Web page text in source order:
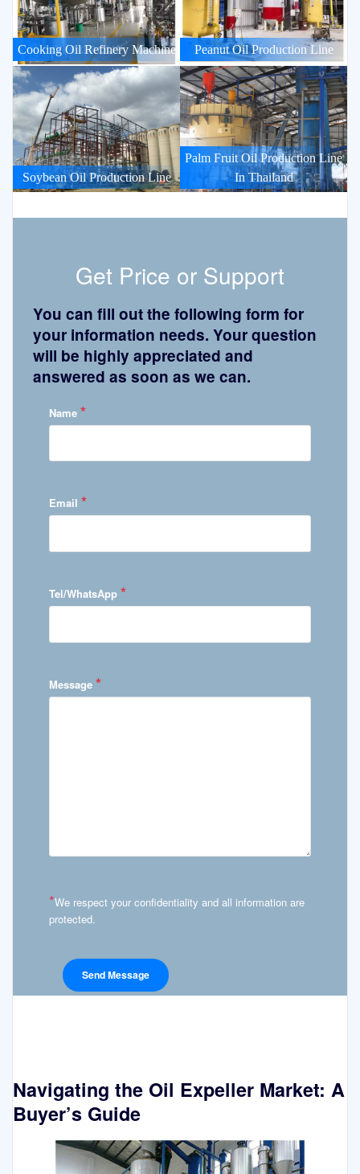
Cooking Oil Refinery Machine Peanut Oil Production Line
Soybean Oil Production Line
Palm Fruit Oil Production Line
In Thailand
Get Price or Support
You can fill out the following form for
your information needs. Your question
will be highly appreciated and
answered as soon as we can.
Name *
Email *
Tel/WhatsApp *
Message *
*We respect your confidentiality and all information are
protected.
Navigating the Oil Expeller Market: A
Buyer’s Guide